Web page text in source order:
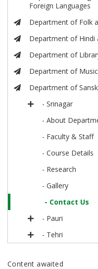
Foreign Languages
Department of Folk
Department of Hindi
Department of
Department of Music
Department of
- Srinagar
- About
- Faculty & Staff
- Course Details
- Research
- Gallery
- Contact Us
- Pauri
- Tehri
Content awaited